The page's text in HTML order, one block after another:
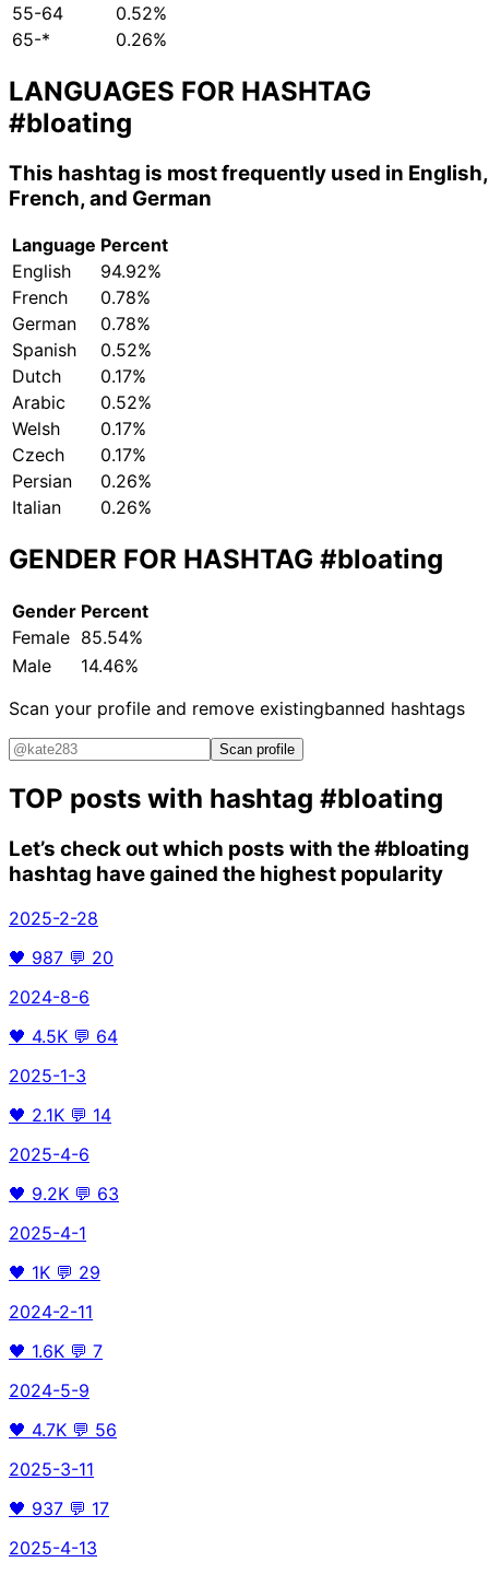
55-64
0.52%
65-*
0.26%
LANGUAGES FOR HASHTAG
#bloating
This hashtag is most frequently used in English,
French, and German
Language Percent
English
94.92%
French
0.78%
German
0.78%
Spanish
0.52%
Dutch
0.17%
Arabic
0.52%
Welsh
0.17%
Czech
0.17%
Persian
0.26%
Italian
0.26%
GENDER FOR HASHTAG #bloating
Gender Percent
Female 85.54%
Male
14.46%
Scan your profile and remove existingbanned hashtags
Scan profile
TOP posts with hashtag #bloating
Let’s check out which posts with the#bloating
hashtag have gained the highest popularity
2025-2-28
🖤 987 💬 20
2024-8-6
🖤 4.5K 💬 64
2025-1-3
🖤 2.1K 💬 14
2025-4-6
🖤 9.2K 💬 63
2025-4-1
🖤 1K 💬 29
2024-2-11
🖤 1.6K 💬 7
2024-5-9
🖤 4.7K 💬 56
2025-3-11
🖤 937 💬 17
2025-4-13